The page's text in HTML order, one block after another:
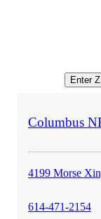
Enter
Columbus
4199 Morse
614-471-2154